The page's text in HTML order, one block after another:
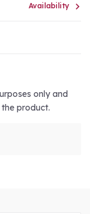
Availability 
only and
product.